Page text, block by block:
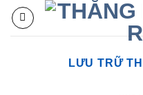
Chuyển
đến
LƯU TRỮ